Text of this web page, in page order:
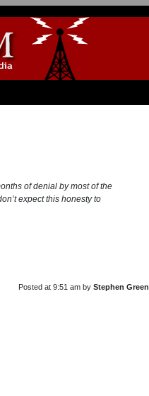
of denial by most of the
expect this honesty to
Posted at 9:51 am by Stephen Green